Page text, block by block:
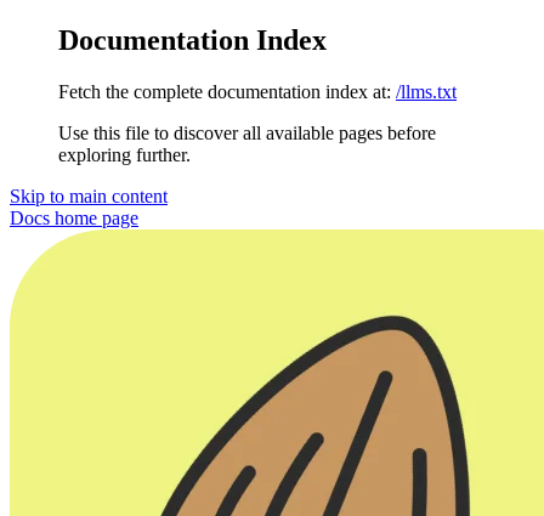
Documentation Index
Fetch the complete documentation index at: /llms.txt
Use this file to discover all available pages before
exploring further.
Skip to main content
Docs home page